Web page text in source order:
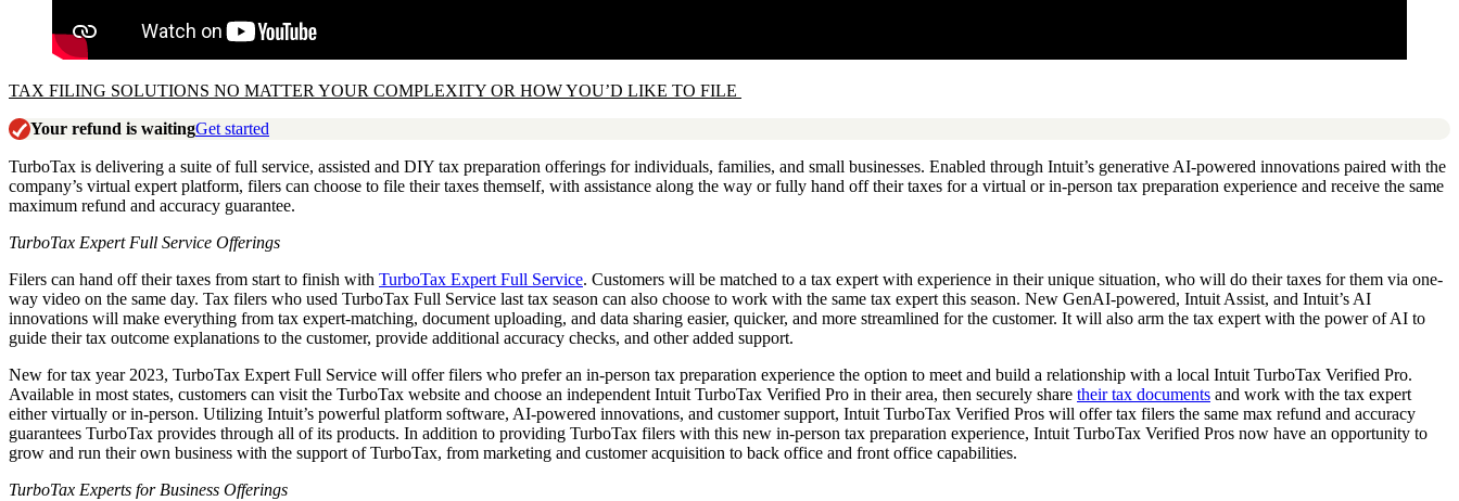
TAX FILING SOLUTIONS NO MATTER YOUR COMPLEXITY OR HOW YOU’D LIKE TO FILE
Your refund is waitingGet started
TurboTax is delivering a suite of full service, assisted and DIY tax preparation offerings for individuals, families, and small businesses. Enabled through Intuit’s generative AI-powered innovations paired with the
company’s virtual expert platform, filers can choose to file their taxes themself, with assistance along the way or fully hand off their taxes for a virtual or in-person tax preparation experience and receive the same
maximum refund and accuracy guarantee.
TurboTax Expert Full Service Offerings
Filers can hand off their taxes from start to finish with TurboTax Expert Full Service. Customers will be matched to a tax expert with experience in their unique situation, who will do their taxes for them via one-
way video on the same day. Tax filers who used TurboTax Full Service last tax season can also choose to work with the same tax expert this season. New GenAI-powered, Intuit Assist, and Intuit’s AI
innovations will make everything from tax expert-matching, document uploading, and data sharing easier, quicker, and more streamlined for the customer. It will also arm the tax expert with the power of AI to
guide their tax outcome explanations to the customer, provide additional accuracy checks, and other added support.
New for tax year 2023, TurboTax Expert Full Service will offer filers who prefer an in-person tax preparation experience the option to meet and build a relationship with a local Intuit TurboTax Verified Pro.
Available in most states, customers can visit the TurboTax website and choose an independent Intuit TurboTax Verified Pro in their area, then securely share their tax documents and work with the tax expert
either virtually or in-person. Utilizing Intuit’s powerful platform software, AI-powered innovations, and customer support, Intuit TurboTax Verified Pros will offer tax filers the same max refund and accuracy
guarantees TurboTax provides through all of its products. In addition to providing TurboTax filers with this new in-person tax preparation experience, Intuit TurboTax Verified Pros now have an opportunity to
grow and run their own business with the support of TurboTax, from marketing and customer acquisition to back office and front office capabilities.
TurboTax Experts for Business Offerings